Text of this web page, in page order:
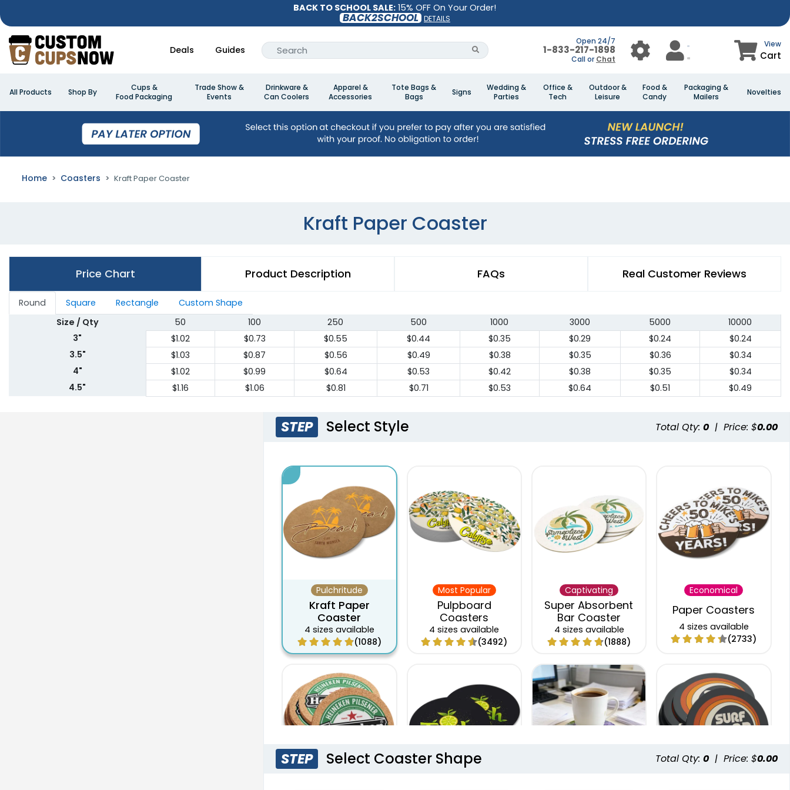
BACK TO SCHOOL SALE: 15% OFF On Your Order!
BACK2SCHOOL DETAILS
Deals Guides
Open 24/7
1-833-217-1898
Call or Chat
View
Cart
All Products Shop By
Cups &
Food Packaging
Trade Show &
Events
Drinkware &
Can Coolers
Apparel &
Accessories
Tote Bags &
Bags
Signs
Wedding &
Parties
Office &
Tech
Outdoor &
Leisure
Food &
Candy
Packaging &
Mailers
Novelties
Home Coasters Kraft Paper Coaster
Kraft Paper Coaster
Price Chart Product Description FAQs Real Customer Reviews
Round Square Rectangle
Custom Shape
Size / Qty
50 100 250 500 1000 3000 5000
10000
3"
$1.02 $0.73 $0.55 $0.44 $0.35 $0.29 $0.24
$0.24
3.5"
$1.03 $0.87 $0.56 $0.49 $0.38 $0.35 $0.36
$0.34
4"
$1.02 $0.99 $0.64 $0.53 $0.42 $0.38 $0.35
$0.34
4.5"
$1.16 $1.06 $0.81 $0.71 $0.53 $0.64 $0.51 $0.49
STEP Select Style Total Qty: 0 | Price: $0.00
Pulchritude
Kraft Paper
Coaster
4 sizes available
(1088)
Most Popular
Pulpboard
Coasters
4 sizes available
(3492)
Captivating
Super Absorbent
Bar Coaster
4 sizes available
(1888)
Economical
Paper Coasters
4 sizes available
(2733)
STEP Select Coaster Shape Total Qty: 0 | Price: $0.00